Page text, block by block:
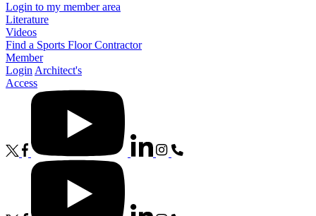
Login to my member area
Literature
Videos
Find a Sports Floor Contractor
Member
Login Architect's
Access